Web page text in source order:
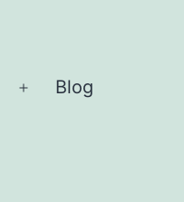
Open
Blog